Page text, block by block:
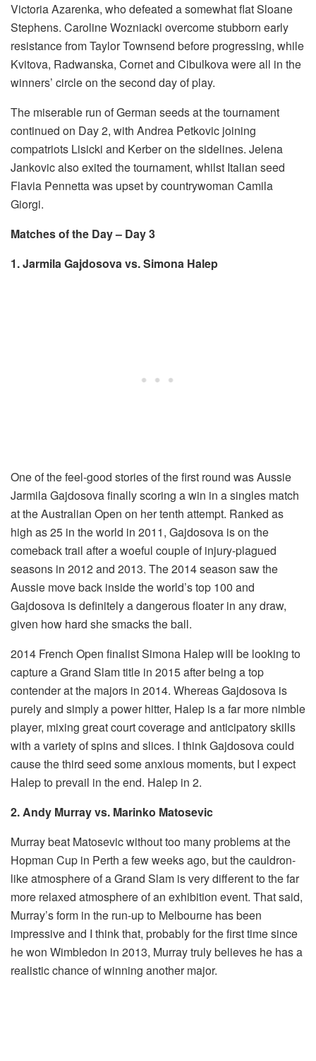
Victoria Azarenka, who defeated a somewhat flat Sloane
Stephens. Caroline Wozniacki overcome stubborn early
resistance from Taylor Townsend before progressing, while
Kvitova, Radwanska, Cornet and Cibulkova were all in the
winners’ circle on the second day of play.
The miserable run of German seeds at the tournament
continued on Day 2, with Andrea Petkovic joining
compatriots Lisicki and Kerber on the sidelines. Jelena
Jankovic also exited the tournament, whilst Italian seed
Flavia Pennetta was upset by countrywoman Camila
Giorgi.
Matches of the Day – Day 3
1. Jarmila Gajdosova vs. Simona Halep
One of the feel-good stories of the first round was Aussie
Jarmila Gajdosova finally scoring a win in a singles match
at the Australian Open on her tenth attempt. Ranked as
high as 25 in the world in 2011, Gajdosova is on the
comeback trail after a woeful couple of injury-plagued
seasons in 2012 and 2013. The 2014 season saw the
Aussie move back inside the world’s top 100 and
Gajdosova is definitely a dangerous floater in any draw,
given how hard she smacks the ball.
2014 French Open finalist Simona Halep will be looking to
capture a Grand Slam title in 2015 after being a top
contender at the majors in 2014. Whereas Gajdosova is
purely and simply a power hitter, Halep is a far more nimble
player, mixing great court coverage and anticipatory skills
with a variety of spins and slices. I think Gajdosova could
cause the third seed some anxious moments, but I expect
Halep to prevail in the end. Halep in 2.
2. Andy Murray vs. Marinko Matosevic
Murray beat Matosevic without too many problems at the
Hopman Cup in Perth a few weeks ago, but the cauldron-
like atmosphere of a Grand Slam is very different to the far
more relaxed atmosphere of an exhibition event. That said,
Murray’s form in the run-up to Melbourne has been
impressive and I think that, probably for the first time since
he won Wimbledon in 2013, Murray truly believes he has a
realistic chance of winning another major.